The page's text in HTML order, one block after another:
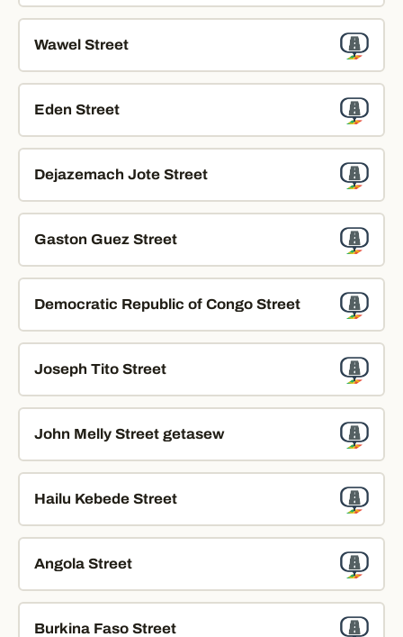
Wawel Street
Eden Street
Dejazemach Jote Street
Gaston Guez Street
Democratic Republic of Congo Street
Joseph Tito Street
John Melly Street getasew
Hailu Kebede Street
Angola Street
Burkina Faso Street